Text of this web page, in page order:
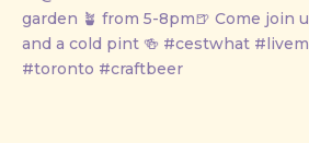
PREVIOUS